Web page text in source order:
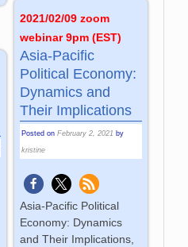
2021/02/09 zoom
webinar 9pm (EST)
Asia-Pacific
Political Economy:
Dynamics and
Their Implications
Posted on February 2, 2021 by
kristine
Asia-Pacific Political
Economy: Dynamics
and Their Implications,